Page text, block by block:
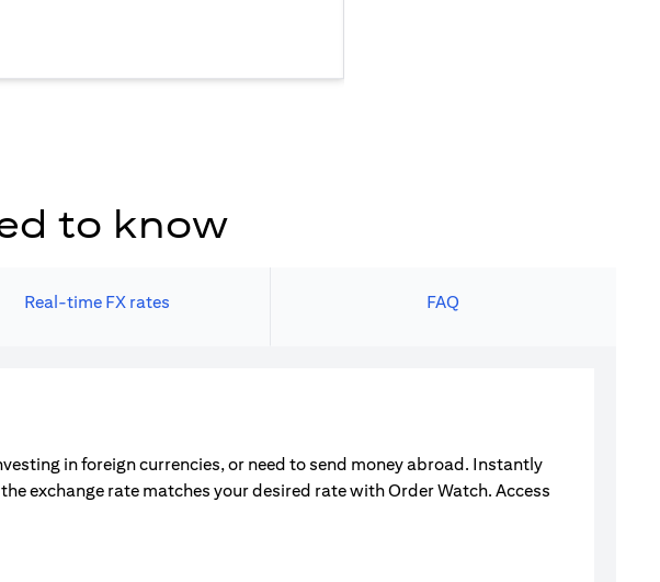
to know
Real-time FX rates FAQ
in foreign currencies, or need to send money abroad. Instantly
exchange rate matches your desired rate with Order Watch. Access